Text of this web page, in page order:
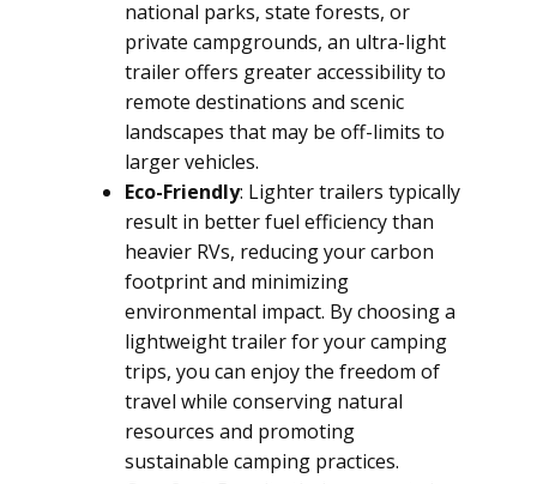
national parks, state forests, or
private campgrounds, an ultra-light
trailer offers greater accessibility to
remote destinations and scenic
landscapes that may be off-limits to
larger vehicles.
Eco-Friendly: Lighter trailers typically
result in better fuel efficiency than
heavier RVs, reducing your carbon
footprint and minimizing
environmental impact. By choosing a
lightweight trailer for your camping
trips, you can enjoy the freedom of
travel while conserving natural
resources and promoting
sustainable camping practices.